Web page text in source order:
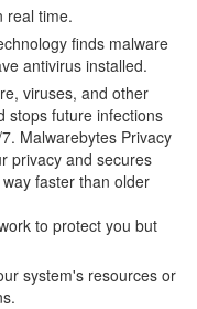
real time.
finds malware
antivirus installed.
viruses, and other
stops future infections
Malwarebytes Privacy
privacy and secures
faster than older
to protect you but
system's resources or